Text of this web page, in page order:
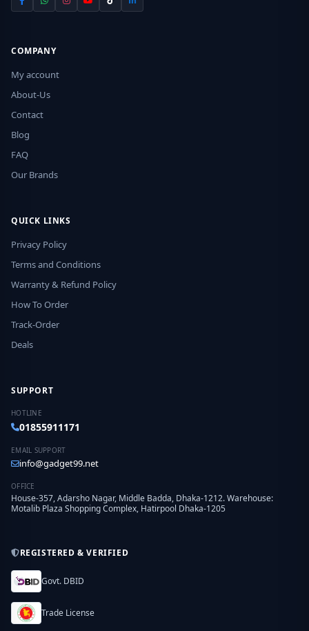
COMPANY
My account
About-Us
Contact
Blog
FAQ
Our Brands
QUICK LINKS
Privacy Policy
Terms and Conditions
Warranty & Refund Policy
How To Order
Track-Order
Deals
SUPPORT
HOTLINE
01855911171
EMAIL SUPPORT
info@gadget99.net
OFFICE
House-357, Adarsho Nagar, Middle Badda, Dhaka-1212. Warehouse:
Motalib Plaza Shopping Complex, Hatirpool Dhaka-1205
REGISTERED & VERIFIED
Govt. DBID
Trade License